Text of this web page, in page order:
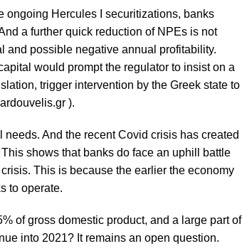
ongoing Hercules I securitizations, banks
a further quick reduction of NPEs is not
and possible negative annual profitability.
would prompt the regulator to insist on a
trigger intervention by the Greek state to
).
And the recent Covid crisis has created
shows that banks do face an uphill battle
This is because the earlier the economy
to operate.
of gross domestic product, and a large part of
into 2021? It remains an open question.